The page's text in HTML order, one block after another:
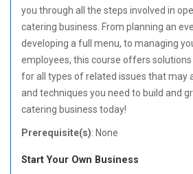
you through all the steps involved in
catering business. From planning an
developing a full menu, to managing
employees, this course offers
for all types of related issues that may
and techniques you need to build and
catering business today!
Prerequisite(s): None
Start Your Own Business